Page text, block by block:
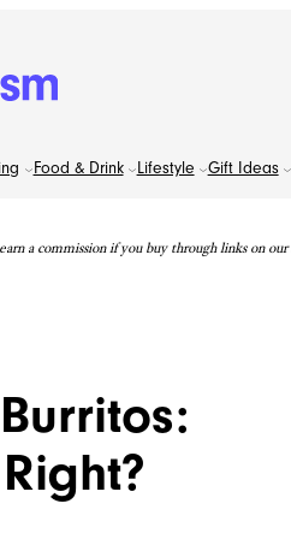
Food & Drink Lifestyle Gift Ideas
a commission if you buy through links on our